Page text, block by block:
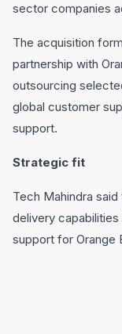
sector companies
The acquisition
partnership with
outsourcing
global customer
support.
Strategic fit
Tech Mahindra
delivery capabilities
support for Orange